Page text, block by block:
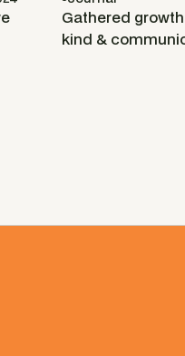
Gathered
kind &